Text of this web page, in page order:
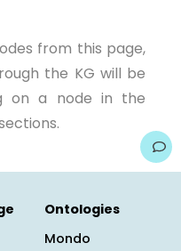
from this page,
the KG will be
on a node in the
Ontologies
Mondo